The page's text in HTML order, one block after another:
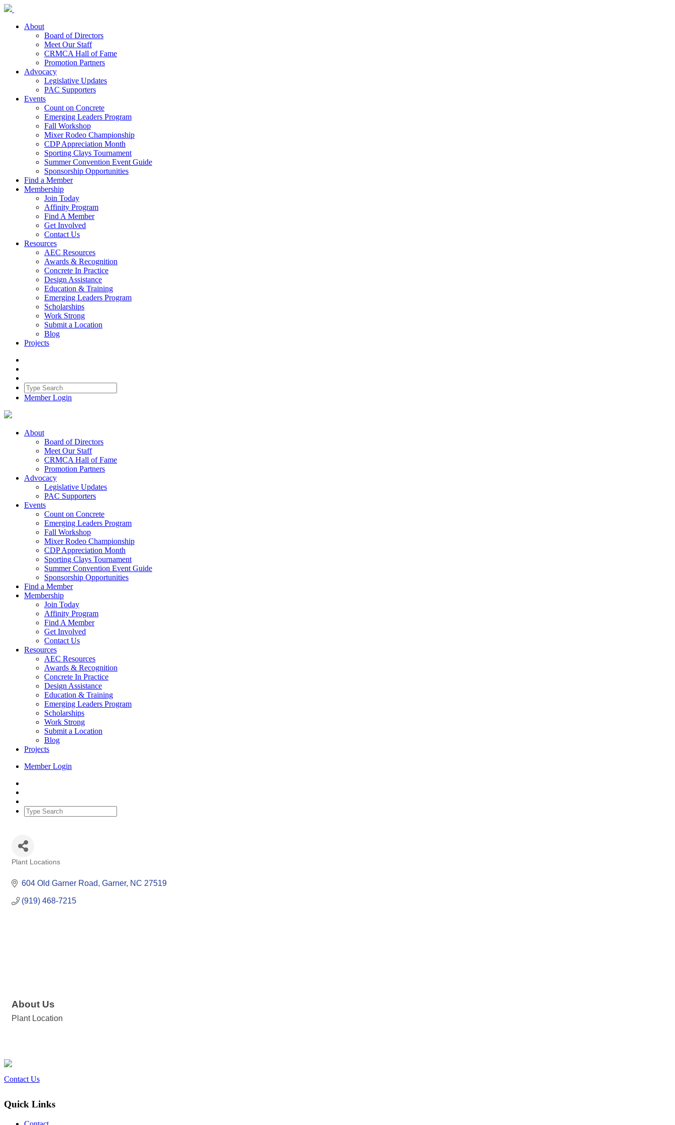
About
Board of Directors
Meet Our Staff
CRMCA Hall of Fame
Promotion Partners
Advocacy
Legislative Updates
PAC Supporters
Events
Count on Concrete
Emerging Leaders Program
Fall Workshop
Mixer Rodeo Championship
CDP Appreciation Month
Sporting Clays Tournament
Summer Convention Event Guide
Sponsorship Opportunities
Find a Member
Membership
Join Today
Affinity Program
Find A Member
Get Involved
Contact Us
Resources
AEC Resources
Awards & Recognition
Concrete In Practice
Design Assistance
Education & Training
Emerging Leaders Program
Scholarships
Work Strong
Submit a Location
Blog
Projects
Member Login
About
Board of Directors
Meet Our Staff
CRMCA Hall of Fame
Promotion Partners
Advocacy
Legislative Updates
PAC Supporters
Events
Count on Concrete
Emerging Leaders Program
Fall Workshop
Mixer Rodeo Championship
CDP Appreciation Month
Sporting Clays Tournament
Summer Convention Event Guide
Sponsorship Opportunities
Find a Member
Membership
Join Today
Affinity Program
Find A Member
Get Involved
Contact Us
Resources
AEC Resources
Awards & Recognition
Concrete In Practice
Design Assistance
Education & Training
Emerging Leaders Program
Scholarships
Work Strong
Submit a Location
Blog
Projects
Member Login
Plant Locations
604 Old Garner Road Garner NC 27519
(919) 468-7215
About Us
Plant Location
Contact Us
Quick Links